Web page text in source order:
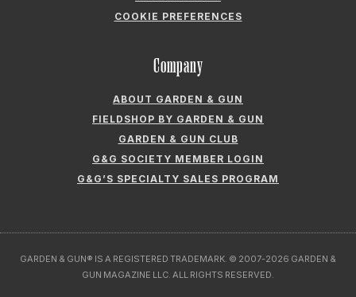
COOKIE PREFERENCES
Company
ABOUT GARDEN & GUN
FIELDSHOP BY GARDEN & GUN
GARDEN & GUN CLUB
G&G SOCIETY MEMBER LOGIN
G&G’S SPECIALTY SALES PROGRAM
GARDEN & GUN® IS A REGISTERED TRADEMARK. © 2007-2026 GARDEN &
GUN MAGAZINE LLC. ALL RIGHTS RESERVED.